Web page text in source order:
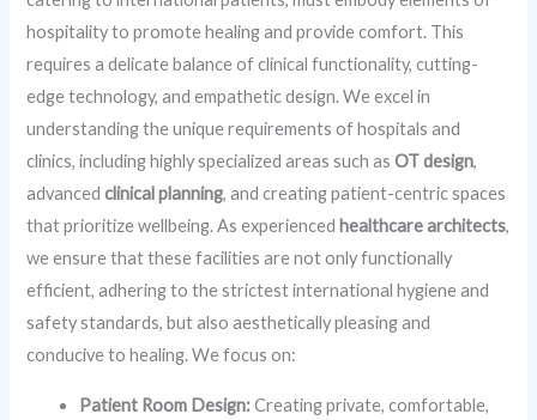
hospitality to promote healing and provide comfort. This
requires a delicate balance of clinical functionality, cutting-
edge technology, and empathetic design. We excel in
understanding the unique requirements of hospitals and
clinics, including highly specialized areas such asOT design,
advancedclinical planning, and creating patient-centric spaces
that prioritize wellbeing. As experienced healthcare architects,
we ensure that these facilities are not only functionally
efficient, adhering to the strictest international hygiene and
safety standards, but also aesthetically pleasing and
conducive to healing. We focus on:
Patient Room Design:Creating private, comfortable,